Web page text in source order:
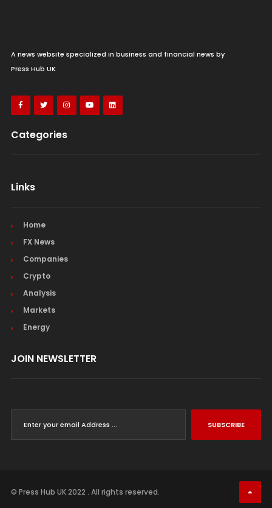
A news website specialized in business and financial news by
Press Hub UK
Categories
Links
Home
FX News
Companies
Crypto
Analysis
Markets
Energy
JOIN NEWSLETTER
SUBSCRIBE
© Press Hub UK 2022 . All rights reserved.